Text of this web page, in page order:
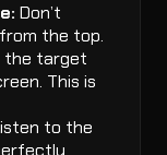
Don’t
the top.
the target
This is
to the